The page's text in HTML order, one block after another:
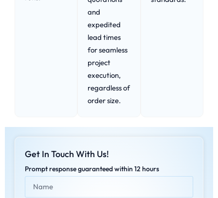
and
expedited
lead times
for seamless
project
execution,
regardless of
order size.
Get In Touch With Us!
Prompt response guaranteed within 12 hours